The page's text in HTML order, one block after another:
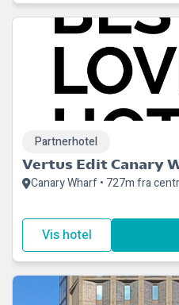
Vertus Edit Canary
Canary Wharf • 727m fra
Partnerhotel
Vis hotel